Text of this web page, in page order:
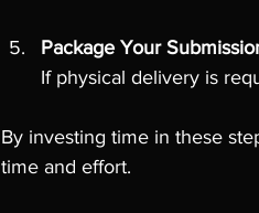
Package Your
If physical delivery is
By investing time in these
time and effort.